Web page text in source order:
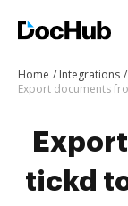
Home Integrations
tickd